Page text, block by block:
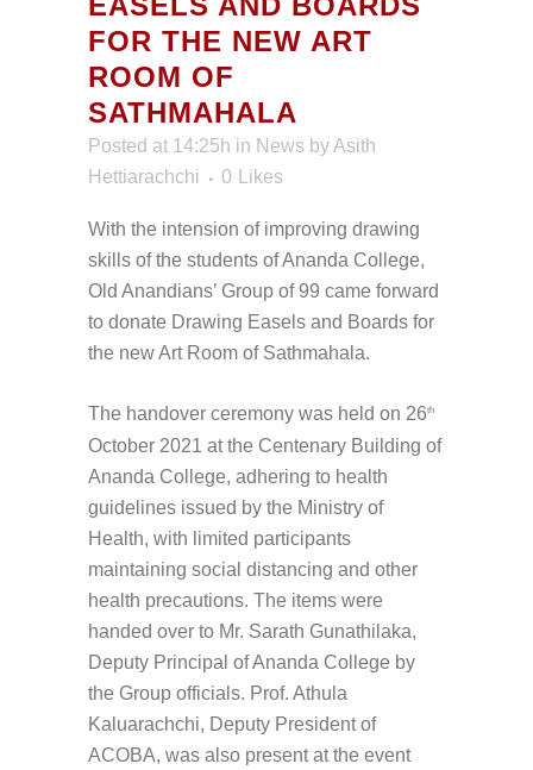
FOR THE NEW ART
ROOM OF
SATHMAHALA
Posted at 14:25h in News byAsith
Hettiarachchi
0 Likes
With the intension of improving drawing
skills of the students of Ananda College,
Old Anandians’ Group of 99 came forward
to donate Drawing Easels and Boards for
the new Art Room of Sathmahala.
The handover ceremony was held on 26th
October 2021 at the Centenary Building of
Ananda College, adhering to health
guidelines issued by the Ministry of
Health, with limited participants
maintaining social distancing and other
health precautions. The items were
handed over to Mr. Sarath Gunathilaka,
Deputy Principal of Ananda College by
the Group officials. Prof. Athula
Kaluarachchi, Deputy President of
ACOBA, was also present at the event